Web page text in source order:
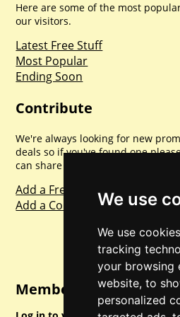
We use
We use
tracking
your browsing
website, to
personalized
Here are some of the most
our visitors.
Latest Free Stuff
Most Popular
Ending Soon
Contribute
We're always looking for new
deals so if you've found one
can share with everyone else.
Add a Freebie
Add a Competition
Member Login